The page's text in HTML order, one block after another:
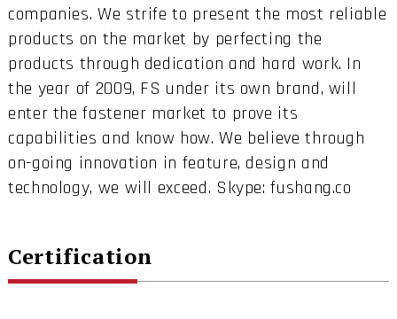
companies. We strife to present the most reliable
products on the market by perfecting the
products through dedication and hard work. In
the year of 2009, FS under its own brand, will
enter the fastener market to prove its
capabilities and know how. We believe through
on-going innovation in feature, design and
technology, we will exceed. Skype: fushang.co
Certification